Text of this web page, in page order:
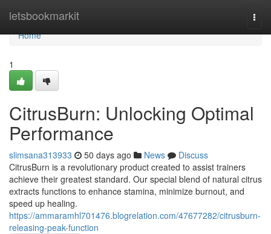
letsbookmarkit
Home
Home
1
CitrusBurn: Unlocking Optimal
Performance
slimsana313933 50 days ago News
Discuss
CitrusBurn is a revolutionary product created to assist trainers
achieve their greatest standard. Our special blend of natural citrus
extracts functions to enhance stamina, minimize burnout, and
speed up healing.
https://ammaramhl701476.blogrelation.com/47677282/citrusburn-
releasing-peak-function